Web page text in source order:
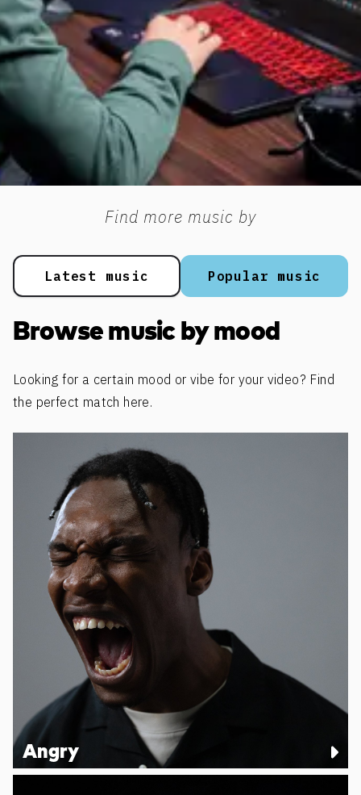
Find more music by
Popular music
Latest music
Browse music by mood
Looking for a certain mood or vibe for your video? Find
the perfect match here.
Angry